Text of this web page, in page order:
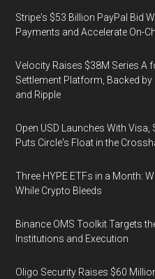
Stripe's $53 Billion PayPal Bid
Payments and Accelerate On-
Velocity Raises $38M Series A
Settlement Platform, Backed
and Ripple
Open USD Launches With
Puts Circle's Float in the
Three HYPE ETFs in a Month:
While Crypto Bleeds
Binance OMS Toolkit Targets
Institutions and Execution
Oligo Security Raises $60